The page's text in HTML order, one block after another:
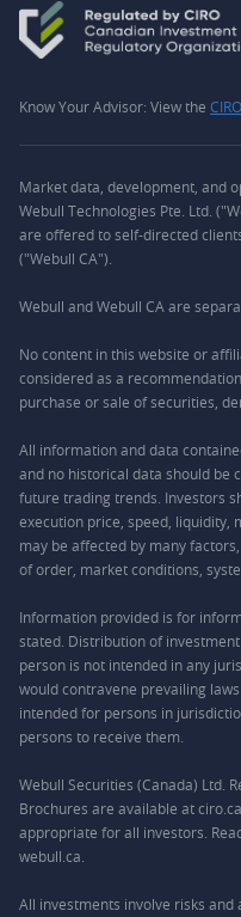
Know Your Advisor: View the
Market data, development, and
Webull Technologies Pte. Ltd.
are offered to self-directed
("Webull CA").
Webull and Webull CA are
No content in this website or
considered as a
purchase or sale of securities,
All information and data
and no historical data should be
future trading trends. Investors
execution price, speed, liquidity,
may be affected by many
of order, market conditions,
Information provided is for
stated. Distribution of
person is not intended in any
would contravene prevailing
intended for persons in
persons to receive them.
Webull Securities (Canada) Ltd.
Brochures are available at
appropriate for all investors.
webull.ca.
All investments involve risks